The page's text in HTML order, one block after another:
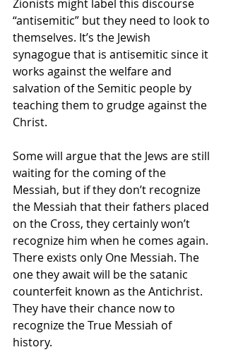
Zionists might label this discourse
“antisemitic” but they need to look to
themselves. It’s the Jewish
synagogue that is antisemitic since it
works against the welfare and
salvation of the Semitic people by
teaching them to grudge against the
Christ.
Some will argue that the Jews are still
waiting for the coming of the
Messiah, but if they don’t recognize
the Messiah that their fathers placed
on the Cross, they certainly won’t
recognize him when he comes again.
There exists only One Messiah. The
one they await will be the satanic
counterfeit known as the Antichrist.
They have their chance now to
recognize the True Messiah of
history.